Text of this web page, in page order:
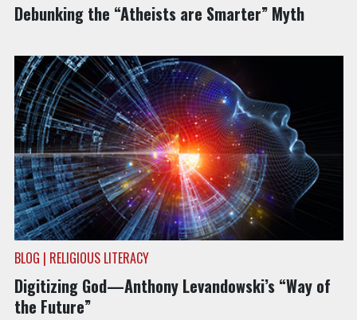
Debunking the “Atheists are Smarter” Myth
BLOG | RELIGIOUS LITERACY
Digitizing God—Anthony Levandowski’s “Way of
the Future”